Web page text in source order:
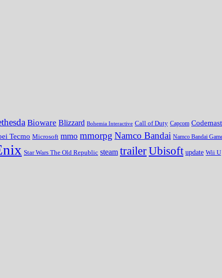
Bioware Blizzard Bohemia Interactive Call of Duty Capcom
Tecmo Microsoft mmo mmorpg Namco Bandai Namco Bandai
Star Wars The Old Republic steam trailerUbisoft update Wii U